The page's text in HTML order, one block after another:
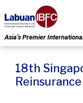
Asia’s Premier
18th